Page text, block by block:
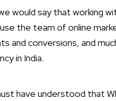
would say that working
the team of online
and conversions, and
in India.
have understood that